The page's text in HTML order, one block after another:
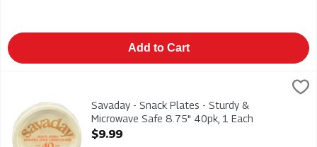
Add to Cart
Savaday - Snack Plates - Sturdy & Microwave Safe 8.75"
Savaday - Snack Plates - Sturdy & Microwave Safe 8.75" 40pk
Savaday - Snack Plates - Sturdy &
Microwave Safe 8.75" 40pk, 1 Each
Open Product Description
$9.99